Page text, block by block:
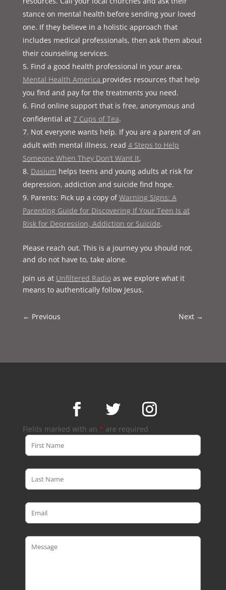
stance on mental health before sending your loved
one. If they believe in a holistic approach that
includes medical professionals, then ask them about
their counseling services.
Find a good health professional in your area.
Mental Health America provides resources that help
you find and pay for the treatments you need.
Find online support that is free, anonymous and
confidential at 7 Cups of Tea.
Not everyone wants help. If you are a parent of an
adult with mental illness, read 4 Steps to Help
Someone When They Don’t Want It,
Dasium helps teens and young adults at risk for
depression, addiction and suicide find hope.
Parents: Pick up a copy ofWarning SIgns: A
Parenting Guide for Discovering If Your Teen Is at
Risk for Depression, Addiction or Suicide.
Please reach out. This is a journey you should not,
and do not have to, take alone.
Join us at Unfiltered Radioas we explore what it
means to authentically follow Jesus.
← Previous Next →
Fields marked with an * are required